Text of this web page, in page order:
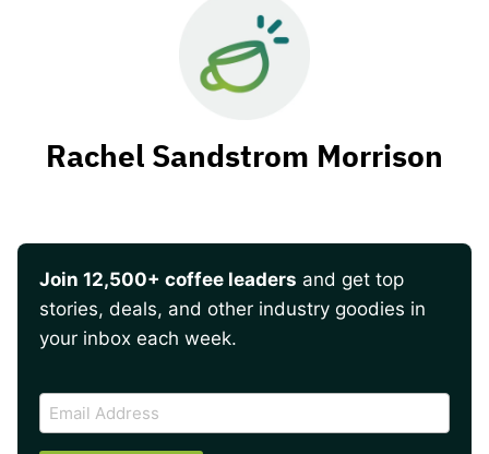
Rachel Sandstrom Morrison
Join 12,500+ coffee leaders and get top
stories, deals, and other industry goodies in
your inbox each week.
CAPTCHA
Email
Address